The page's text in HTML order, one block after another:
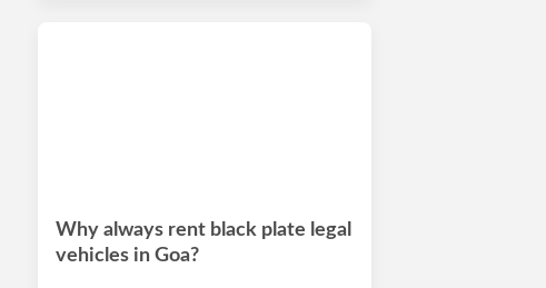
Why always rent black plate legal
vehicles in Goa?